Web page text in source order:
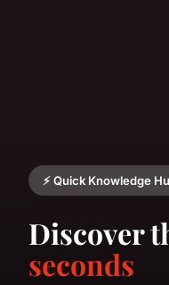
⚡ Quick Knowledge
Discover
seconds